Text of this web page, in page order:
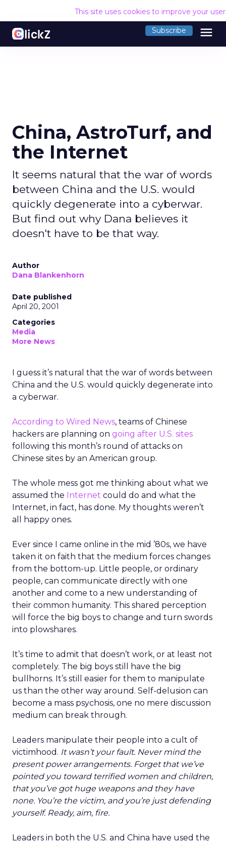
This site uses cookies to improve your
Subscribe menu
China, AstroTurf, and
the Internet
It seems natural that the war of words
between China and the U.S. would
quickly degenerate into a cyberwar.
But find out why Dana believes it
doesn't have to be that way.
Author
Dana Blankenhorn
Date published
April 20, 2001
Categories
Media
More News
I guess it’s natural that the war of words between
China and the U.S. would quickly degenerate into
a cyberwar.
According to Wired News, teams of Chinese
hackers are planning on going after U.S. sites
following this month’s round of attacks on
Chinese sites by an American group.
The whole mess got me thinking about what we
assumed the Internet could do and what the
Internet, in fact, has done. My thoughts weren’t
all happy ones.
Ever since I came online in the mid ’80s, we have
taken it on faith that the medium forces changes
from the bottom-up. Little people, or ordinary
people, can communicate directly with one
another and come to a new understanding of
their common humanity. This shared perception
will force the big boys to change and turn swords
into plowshares.
It’s time to admit that doesn’t work, or at least not
completely. The big boys still have the big
bullhorns. It’s still easier for them to manipulate
us than the other way around. Self-delusion can
become a mass psychosis, one no mere discussion
medium can break through.
Leaders manipulate their people into a cult of
victimhood. It wasn’t your fault. Never mind the
present power arrangements. Forget that we’ve
pointed you toward terrified women and children,
that you’ve got huge weapons and they have
none. You’re the victim, and you’re just defending
yourself. Ready, aim, fire.
Leaders in both the U.S. and China have used the